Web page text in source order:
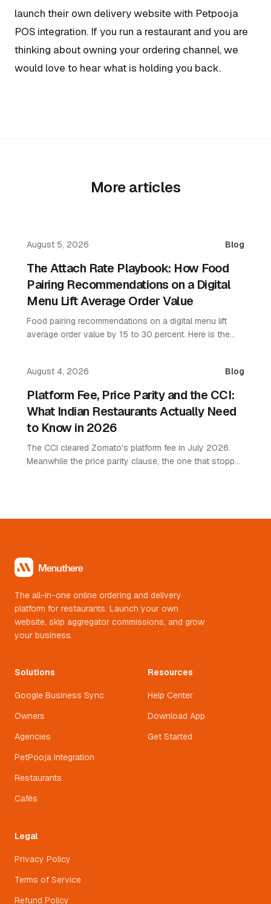
launch their own delivery website with Petpooja
POS integration. If you run a restaurant and you are
thinking about owning your ordering channel, we
would love to hear what is holding you back.
More articles
August 5, 2026 Blog
The Attach Rate Playbook: How Food
Pairing Recommendations on a Digital
Menu Lift Average Order Value
Food pairing recommendations on a digital menu lift
average order value by 15 to 30 percent. Here is the
August 4, 2026 Blog
Platform Fee, Price Parity and the CCI:
What Indian Restaurants Actually Need
to Know in 2026
The CCI cleared Zomato's platform fee in July 2026.
Meanwhile the price parity clause, the one that stopped
The all-in-one online ordering and delivery
platform for restaurants. Launch your own
website, skip aggregator commissions, and grow
your business.
Solutions
Google Business Sync
Owners
Agencies
PetPooja Integration
Restaurants
Cafés
Resources
Help Center
Download App
Get Started
Legal
Privacy Policy
Terms of Service
Refund Policy